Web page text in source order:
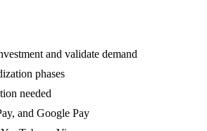
and validate demand
phases
needed
and Google Pay